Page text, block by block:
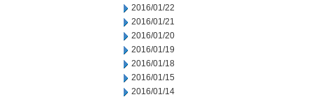
2016/01/22
2016/01/21
2016/01/20
2016/01/19
2016/01/18
2016/01/15
2016/01/14